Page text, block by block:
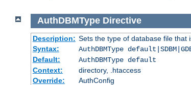
AuthDBMType Directive
Description: Sets the type of database file that
Syntax:
AuthDBMType
Default:
AuthDBMType default
Context:
directory, .htaccess
Override:
AuthConfig